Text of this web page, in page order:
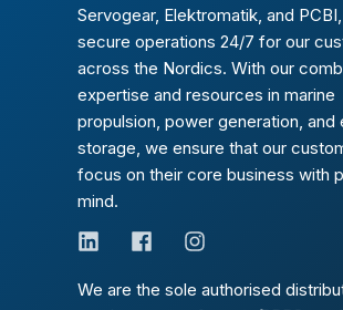
Servogear, Elektromatik, and
secure operations 24/7 for our
across the Nordics. With our
expertise and resources in marine
propulsion, power generation, and
storage, we ensure that our
focus on their core business with
mind.
We are the sole authorised